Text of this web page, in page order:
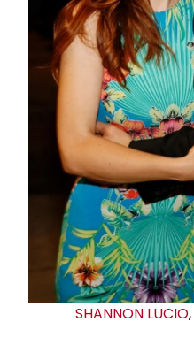
SHANNON LUCIO,